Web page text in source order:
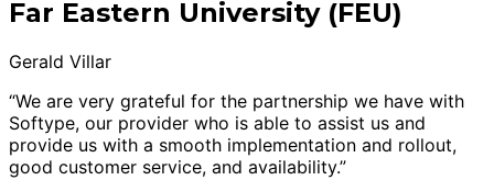
Far Eastern University (FEU)
Gerald Villar
“We are very grateful for the partnership we have with
Softype, our provider who is able to assist us and
provide us with a smooth implementation and rollout,
good customer service, and availability.”